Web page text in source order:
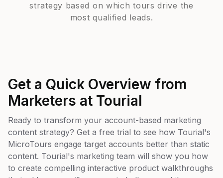
strategy based on which tours drive the
most qualified leads.
Get a Quick Overview from
Marketers at Tourial
Ready to transform your account-based marketing
content strategy? Get a free trial to see how Tourial's
MicroTours engage target accounts better than static
content. Tourial's marketing team will show you how
to create compelling interactive product walkthroughs